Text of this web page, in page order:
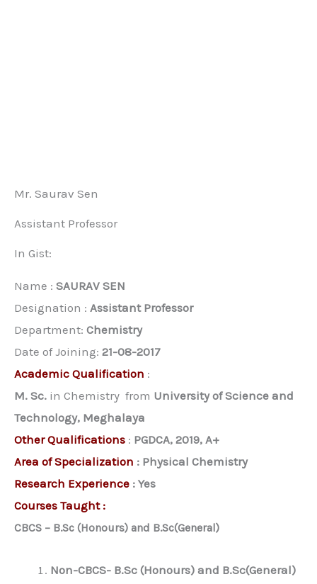
Mr. Saurav Sen
Assistant Professor
In Gist:
Name : SAURAV SEN
Designation : Assistant Professor
Department: Chemistry
Date of Joining: 21-08-2017
Academic Qualification :
M. Sc. in Chemistry from University of Science and
Technology, Meghalaya
Other Qualifications : PGDCA, 2019, A+
Area of Specialization : Physical Chemistry
Research Experience : Yes
Courses Taught :
CBCS – B.Sc (Honours) and B.Sc(General)
Non-CBCS- B.Sc (Honours) and B.Sc(General)